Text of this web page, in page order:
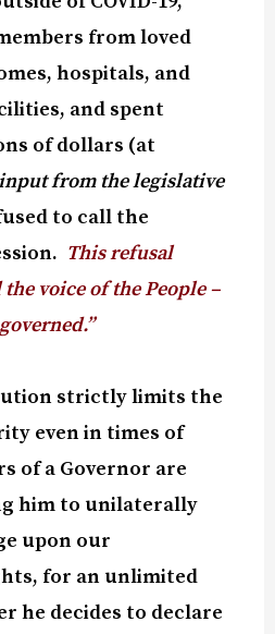
from loved
hospitals, and
and spent
of dollars (at
from the legislative
to call the
This refusal
voice of the People –
strictly limits the
even in times of
of a Governor are
him to unilaterally
upon our
for an unlimited
he decides to declare